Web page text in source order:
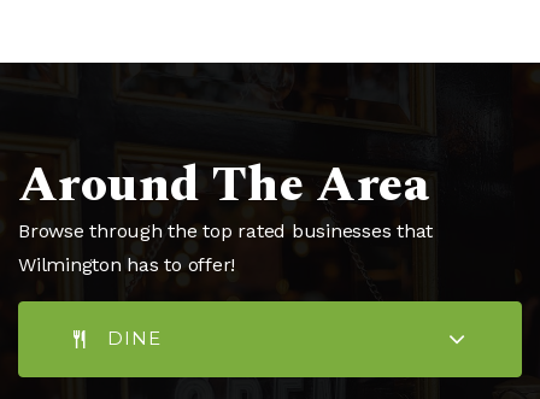
910-769-2812
Private PK-8
St Mark Catholic School
910-398-6532
Around The Area
Browse through the top rated businesses that
Wilmington has to offer!
DINE